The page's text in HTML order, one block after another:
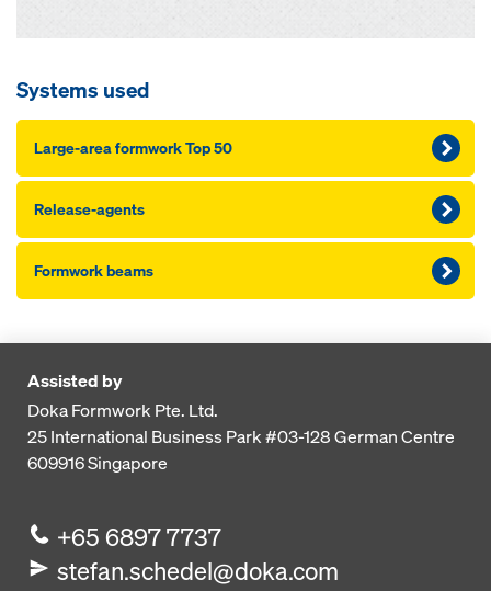
Systems used
Large-area formwork Top 50
Release-agents
Formwork beams
Assisted by
Doka Formwork Pte. Ltd.
25 International Business Park#03-128 German Centre
609916Singapore
+65 6897 7737
stefan.schedel@doka.com